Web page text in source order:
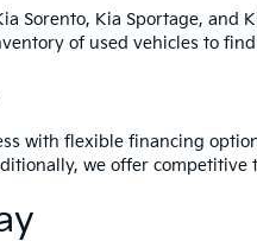
Sorento, Kia Sportage,
of used vehicles to
with flexible financing
we offer